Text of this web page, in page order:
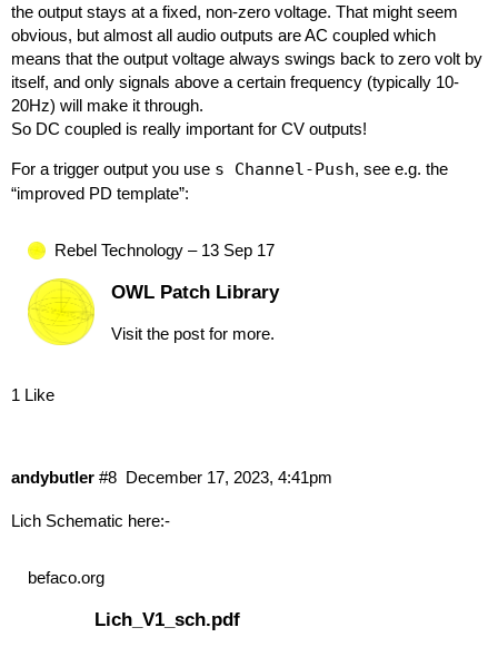
the output stays at a fixed, non-zero voltage. That might seem
obvious, but almost all audio outputs are AC coupled which
means that the output voltage always swings back to zero volt by
itself, and only signals above a certain frequency (typically 10-
20Hz) will make it through.
So DC coupled is really important for CV outputs!
For a trigger output you use s Channel-Push, see e.g. the
“improved PD template”:
Rebel Technology – 13 Sep 17
OWL Patch Library
Visit the post for more.
1 Like
andybutler December 17, 2023, 4:41pm
#8
Lich Schematic here:-
befaco.org
Lich_V1_sch.pdf